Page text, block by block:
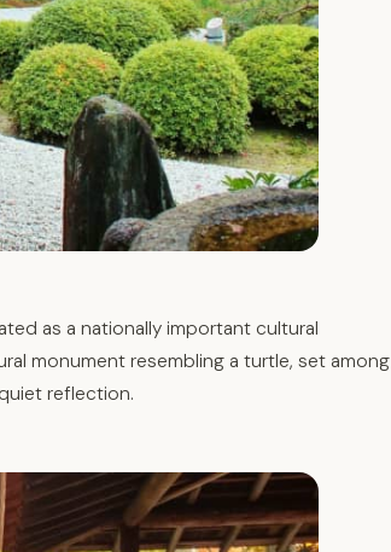
as a nationally important cultural
monument resembling a turtle, set among
reflection.